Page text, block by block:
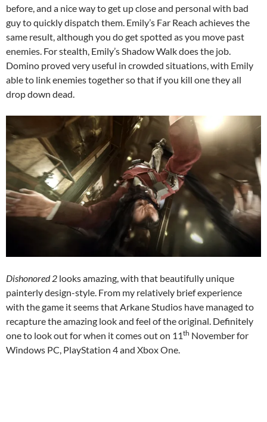
before, and a nice way to get up close and personal with bad
guy to quickly dispatch them. Emily’s Far Reach achieves the
same result, although you do get spotted as you move past
enemies. For stealth, Emily’s Shadow Walk does the job.
Domino proved very useful in crowded situations, with Emily
able to link enemies together so that if you kill one they all
drop down dead.
Dishonored 2 looks amazing, with that beautifully unique
painterly design-style. From my relatively brief experience
with the game it seems that Arkane Studios have managed to
recapture the amazing look and feel of the original. Definitely
one to look out for when it comes out on 11th November for
Windows PC, PlayStation 4 and Xbox One.